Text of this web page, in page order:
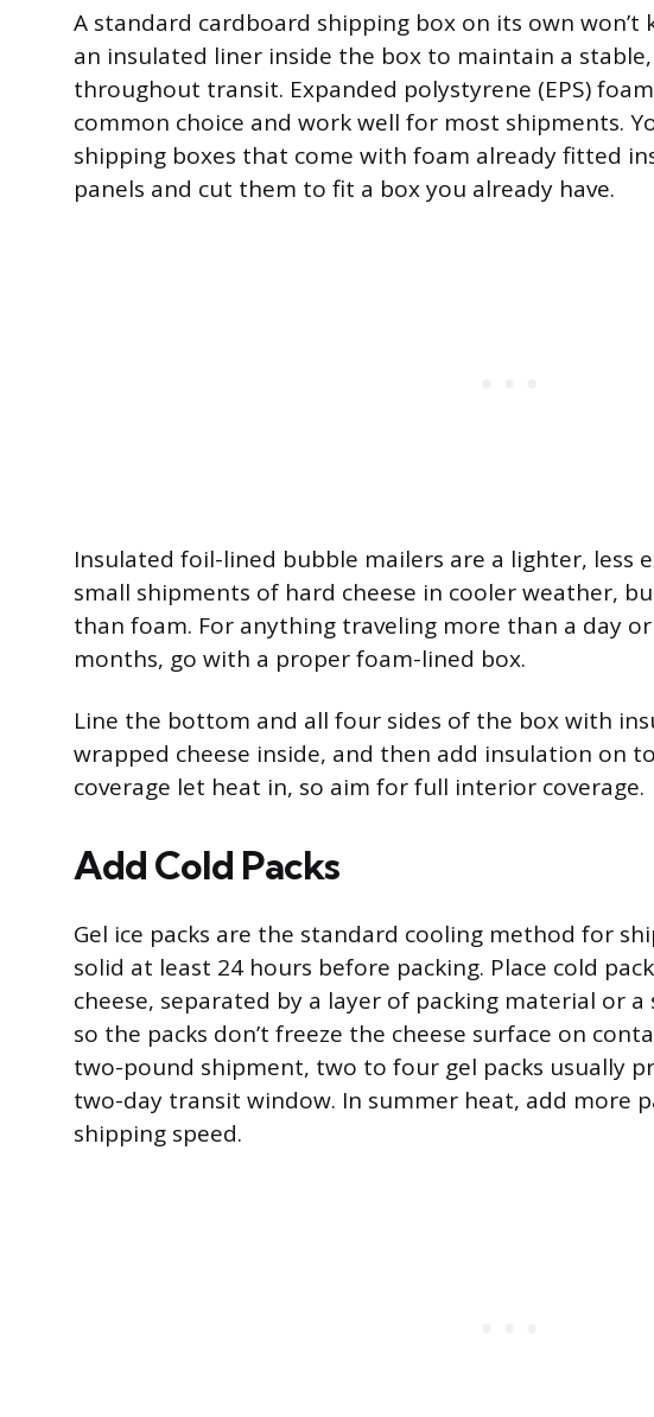
A standard cardboard shipping box on its own won’t
an insulated liner inside the box to maintain a
throughout transit. Expanded polystyrene (EPS)
common choice and work well for most shipments.
shipping boxes that come with foam already fitted
panels and cut them to fit a box you already have.
Insulated foil-lined bubble mailers are a lighter, less
small shipments of hard cheese in cooler weather,
than foam. For anything traveling more than a day
months, go with a proper foam-lined box.
Line the bottom and all four sides of the box with
wrapped cheese inside, and then add insulation on
coverage let heat in, so aim for full interior coverage.
Add Cold Packs
Gel ice packs are the standard cooling method for
solid at least 24 hours before packing. Place cold
cheese, separated by a layer of packing material or
so the packs don’t freeze the cheese surface on
two-pound shipment, two to four gel packs usually
two-day transit window. In summer heat, add more
shipping speed.